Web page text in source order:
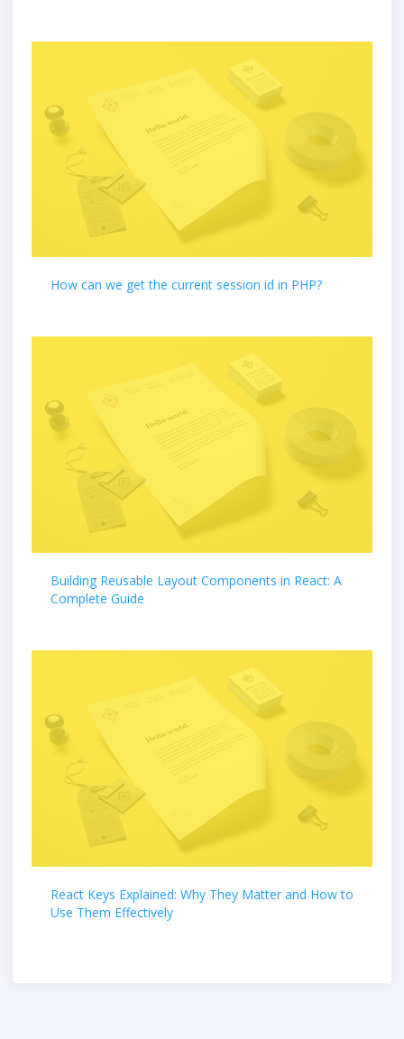
How can we get the current session id in PHP?
Building Reusable Layout Components in React: A
Complete Guide
React Keys Explained: Why They Matter and How to
Use Them Effectively